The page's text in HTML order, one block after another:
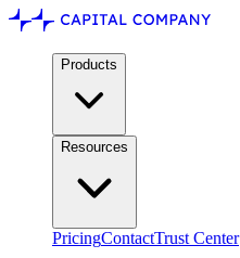
Products
Resources
PricingContactTrust Center